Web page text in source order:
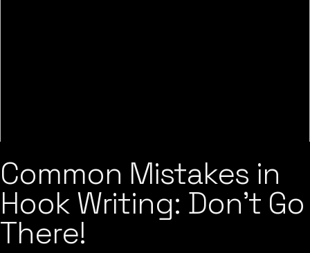
Common Mistakes in
Hook Writing: Don’t Go
There!